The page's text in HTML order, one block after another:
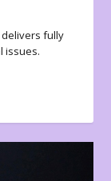
delivers fully
issues.